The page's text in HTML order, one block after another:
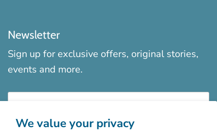
We value your privacy
Newsletter
Sign up for exclusive offers, original stories,
events and more.